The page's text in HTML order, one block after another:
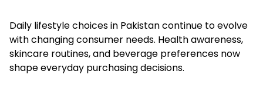
Daily lifestyle choices in Pakistan continue to evolve
with changing consumer needs. Health awareness,
skincare routines, and beverage preferences now
shape everyday purchasing decisions.